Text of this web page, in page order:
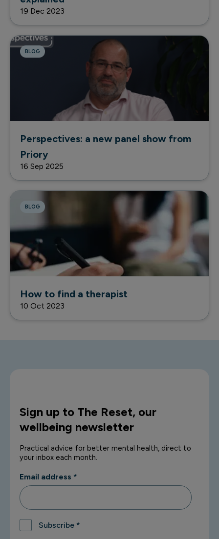
19 Dec 2023
BLOG
Perspectives: a new panel show from
Priory
16 Sep 2025
BLOG
How to find a therapist
10 Oct 2023
Sign up to The Reset, our
wellbeing newsletter
Practical advice for better mental health, direct to
your inbox each month.
Email address *
Subscribe *